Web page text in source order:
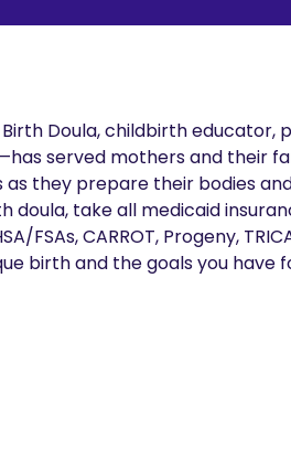
Doula, childbirth educator,
served mothers and their
they prepare their bodies
doula, take all medicaid
FSAs, CARROT, Progeny,
birth and the goals you have